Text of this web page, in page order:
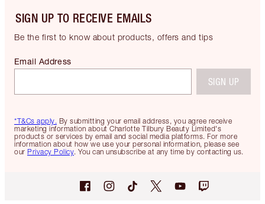
SIGN UP TO RECEIVE EMAILS
Be the first to know about products, offers and tips
*T&Cs apply. By submitting your email address, you agree receive
marketing information about Charlotte Tilbury Beauty Limited's
products or services by email and social media platforms. For more
information about how we use your personal information, please see
our Privacy Policy. You can unsubscribe at any time by contacting us.
Email Address
SIGN UP